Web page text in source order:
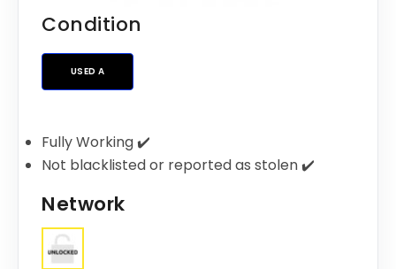
Condition
USED A
Fully Working ✔️
Not blacklisted or reported as stolen ✔️
Network